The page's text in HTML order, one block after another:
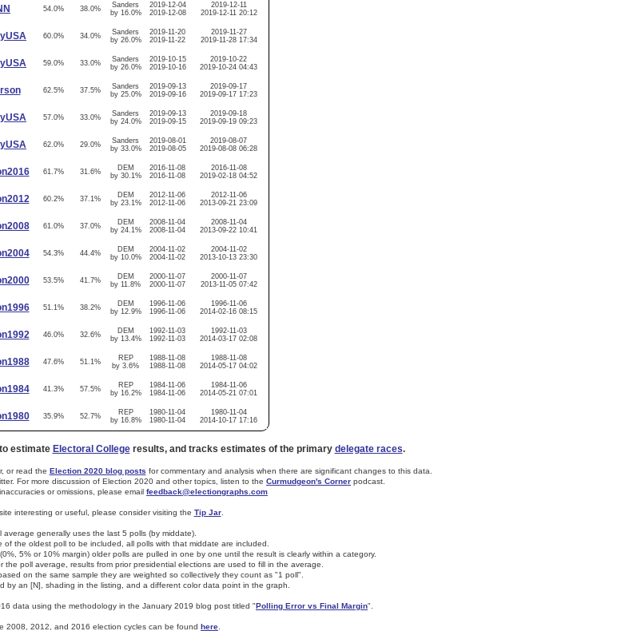
54.0% 38.0%
Sanders
by 16.0%
2019-12-04
2019-12-08
2019-12-11
2019-12-11 20:12
60.0% 34.0%
Sanders
by 26.0%
2019-11-20
2019-11-22
2019-11-27
2019-11-28 17:34
59.0% 33.0%
Sanders
by 26.0%
2019-10-15
2019-10-16
2019-10-22
2019-10-24 04:43
62.5% 37.5%
Sanders
by 25.0%
2019-09-13
2019-09-16
2019-09-17
2019-09-17 17:23
57.0% 33.0%
Sanders
by 24.0%
2019-09-13
2019-09-15
2019-09-18
2019-09-19 09:23
62.0% 29.0%
Sanders
by 33.0%
2019-08-01
2019-08-05
2019-08-07
2019-08-08 06:28
61.7% 31.6%
DEM
by 30.1%
2016-11-08
2016-11-08
2016-11-08
2019-02-18 04:52
60.2% 37.1%
DEM
by 23.1%
2012-11-06
2012-11-06
2012-11-06
2013-09-21 23:09
61.0% 37.0%
DEM
by 24.1%
2008-11-04
2008-11-04
2008-11-04
2013-09-22 10:41
54.3% 44.4%
DEM
by 10.0%
2004-11-02
2004-11-02
2004-11-02
2013-10-13 23:30
53.5% 41.7%
DEM
by 11.8%
2000-11-07
2000-11-07
2000-11-07
2013-11-05 07:42
51.1% 38.2%
DEM
by 12.9%
1996-11-06
1996-11-06
1996-11-06
2014-02-16 08:15
46.0% 32.6%
DEM
by 13.4%
1992-11-03
1992-11-03
1992-11-03
2014-03-17 02:08
47.6% 51.1%
REP
by 3.6%
1988-11-08
1988-11-08
1988-11-08
2014-05-17 04:02
41.3% 57.5%
REP
by 16.2%
1984-11-06
1984-11-06
1984-11-06
2014-05-21 07:01
35.9% 52.7%
REP
by 16.8%
1980-11-04
1980-11-04
1980-11-04
2014-10-17 17:16
estimate Electoral Collegeresults, and tracks estimates of the primary delegate races.
or read the Election 2020 blog posts for commentary and analysis when there are significant changes to this data.
For more discussion of Election 2020 and other topics, listen to the Curmudgeon's Corner podcast.
or omissions, please email feedback@electiongraphs.com
interesting or useful, please consider visiting the Tip Jar.
average generally uses the last 5 polls (by middate).
of the oldest poll to be included, all polls with that middate are included.
5% or 10% margin) older polls are pulled in one by one until the result is clearly within a category.
poll average, results from prior presidential elections are used to fill in the average.
on the same sample they are weighted so collectively they count as "1 poll".
by an [N], shading in the listing, and a different color data point in the graph.
data using the methodology in the January 2019 blog post titled "Polling Error vs Final Margin".
2008, 2012, and 2016 election cycles can be found here